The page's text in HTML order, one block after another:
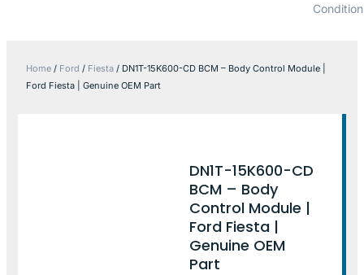
Home / Ford / Fiesta / DN1T-15K600-CD BCM – Body Control Module |
Ford Fiesta | Genuine OEM Part
DN1T-15K600-CD
BCM – Body
Control Module |
Ford Fiesta |
Genuine OEM
Part